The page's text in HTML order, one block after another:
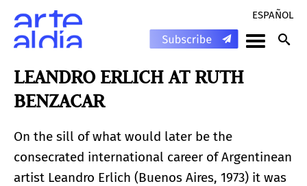
ESPAÑOL
LEANDRO ERLICH AT RUTH
BENZACAR
On the sill of what would later be the
consecrated international career of Argentinean
artist Leandro Erlich (Buenos Aires, 1973) it was